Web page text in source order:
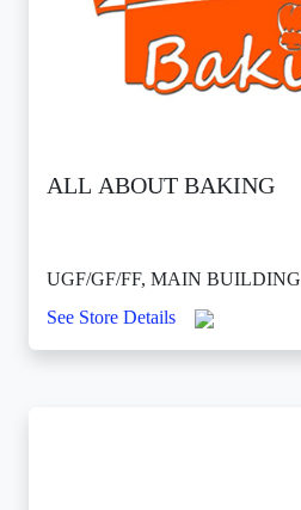
ALL ABOUT BAKING
UGF/GF/FF, MAIN BUILDING
See Store Details